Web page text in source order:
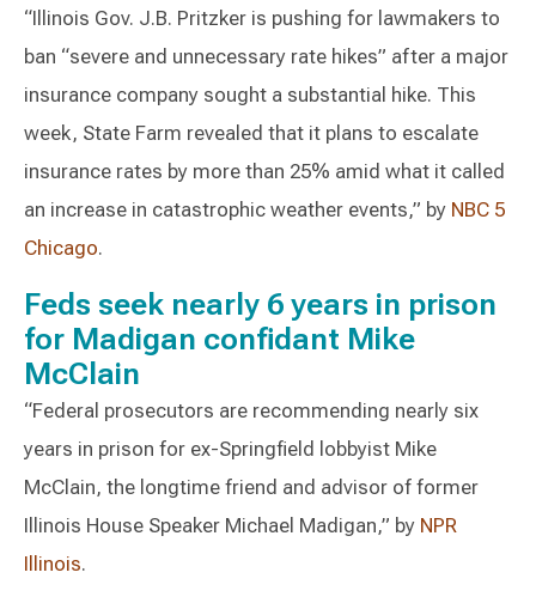
“Illinois Gov. J.B. Pritzker is pushing for lawmakers to
ban “severe and unnecessary rate hikes” after a major
insurance company sought a substantial hike. This
week, State Farm revealed that it plans to escalate
insurance rates by more than 25% amid what it called
an increase in catastrophic weather events,” by NBC 5
Chicago.
Feds seek nearly 6 years in prison
for Madigan confidant Mike
McClain
“Federal prosecutors are recommending nearly six
years in prison for ex-Springfield lobbyist Mike
McClain, the longtime friend and advisor of former
Illinois House Speaker Michael Madigan,” by NPR
Illinois.